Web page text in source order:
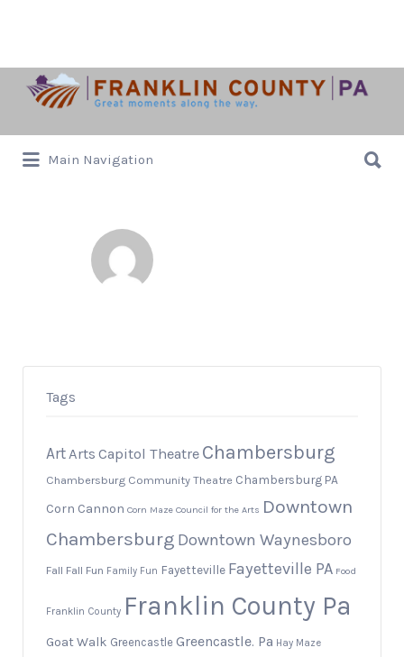
Search
for:
Main Navigation
for:
Tags
ArtArts Capitol Theatre Chambersburg
Chambersburg Community Theatre Chambersburg PA
Corn Cannon Corn Maze Council for the Arts Downtown
Chambersburg Downtown Waynesboro
Fall Fall Fun Family Fun Fayetteville Fayetteville PA Food
Franklin County Franklin County Pa
Goat Walk Greencastle Greencastle. Pa Hay Maze